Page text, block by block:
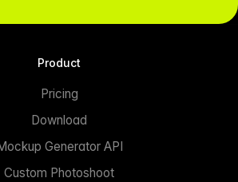
Product
Pricing
Download
Generator API
Custom Photoshoot